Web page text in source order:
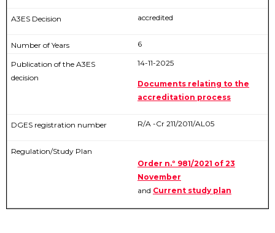
accredited
6
14-11-2025
Documents relating to the
accreditation process
R/A -Cr 211/2011/AL05
Order n.º 981/2021 of 23
November
and Current study plan